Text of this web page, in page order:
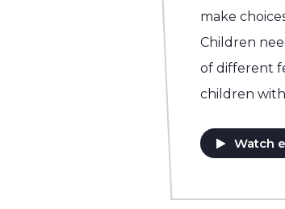
make
Children
of different
children with
Watch